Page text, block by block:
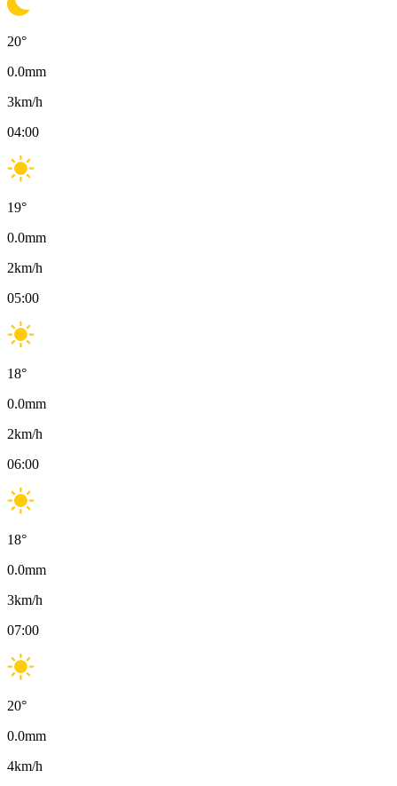
20°
0.0mm
3km/h
04:00
19°
0.0mm
2km/h
05:00
18°
0.0mm
2km/h
06:00
18°
0.0mm
3km/h
07:00
20°
0.0mm
4km/h